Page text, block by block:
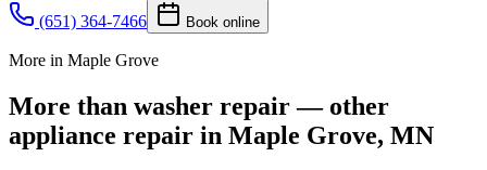
(651) 364-7466 Book online
More in Maple Grove
More than washer repair — other
appliance repair in Maple Grove, MN